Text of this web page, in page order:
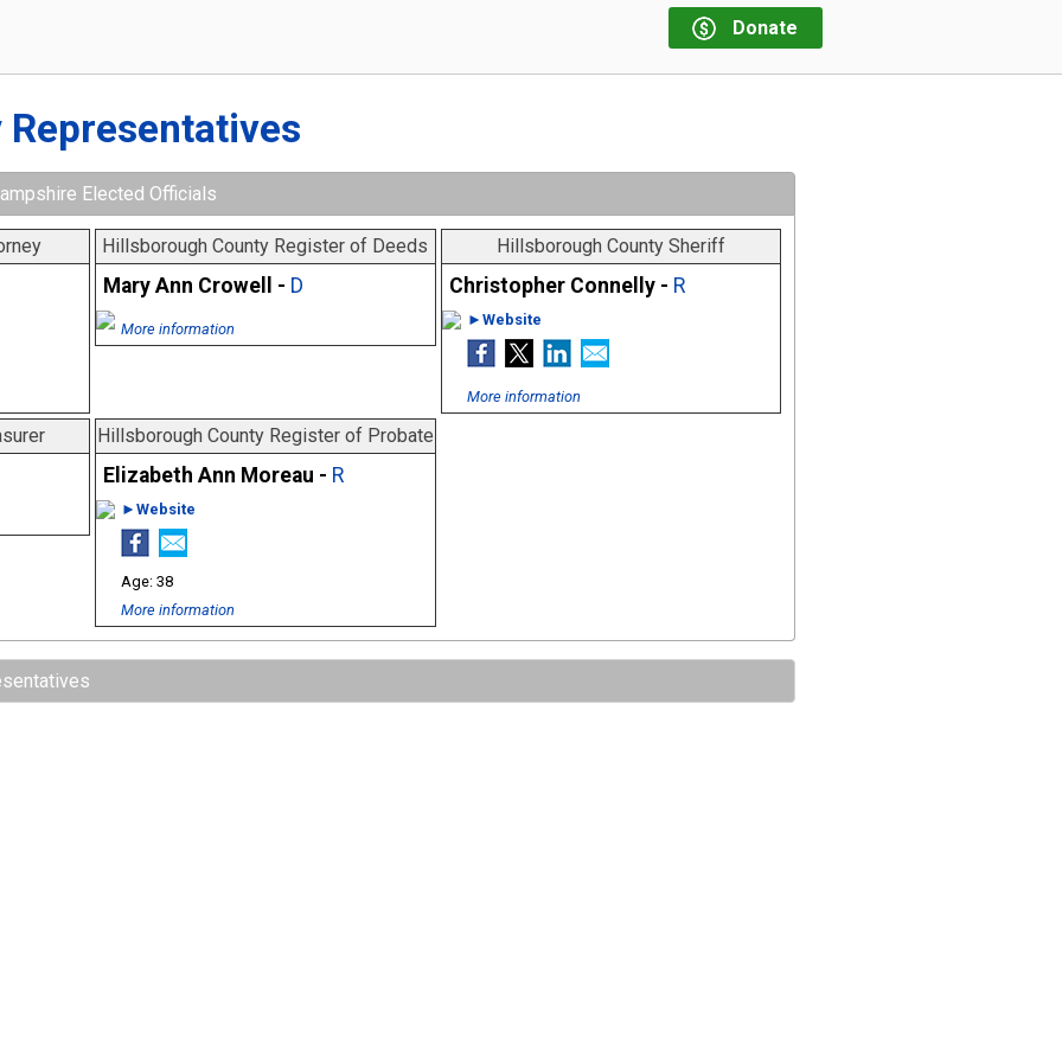
Donate
Elected Officials
Hillsborough County Register of Deeds
Mary Ann Crowell - D
More information
Hillsborough County Sheriff
Christopher Connelly - R
►Website
More information
Hillsborough County Register of Probate
Elizabeth Ann Moreau - R
►Website
38
More information